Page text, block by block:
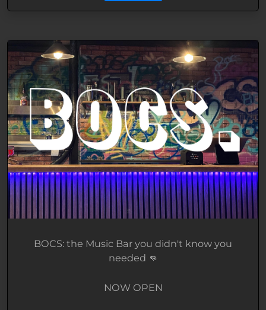
BOCS: the Music Bar you didn't know you
needed 👊
NOW OPEN